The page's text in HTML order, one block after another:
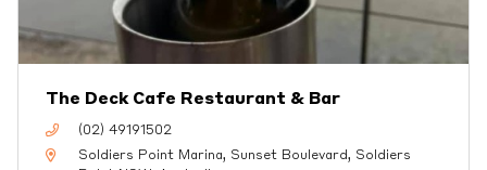
The Deck Cafe Restaurant & Bar
(02) 49191502
Soldiers Point Marina, Sunset Boulevard, Soldiers